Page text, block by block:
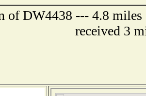
of DW4438 --- 4.8
received 3